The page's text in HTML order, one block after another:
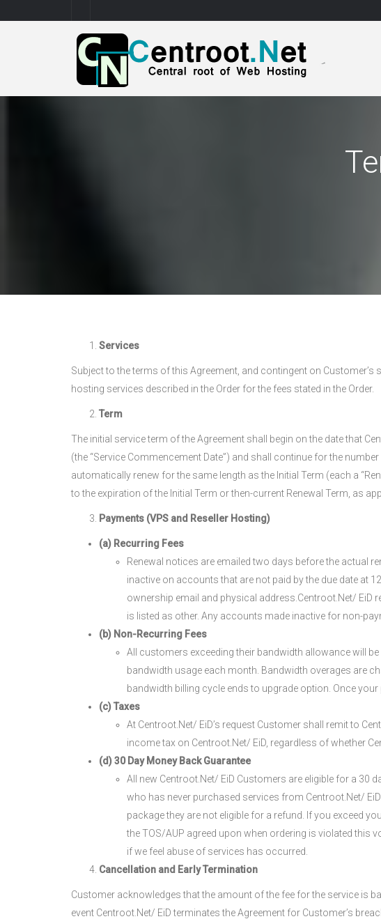
Services
Subject to the terms of this Agreement, and contingent on
hosting services described in the Order for the fees stated in the Order.
Term
The initial service term of the Agreement shall begin on the date that
(the “Service Commencement Date”) and shall continue for the
automatically renew for the same length as the Initial Term (each a
to the expiration of the Initial Term or then-current Renewal Term, as
Payments (VPS and Reseller Hosting)
(a) Recurring Fees
Renewal notices are emailed two days before the actual
inactive on accounts that are not paid by the due date at
ownership email and physical address.Centroot.Net/ EiD
is listed as other. Any accounts made inactive for non-
(b) Non-Recurring Fees
All customers exceeding their bandwidth allowance will
bandwidth usage each month. Bandwidth overages are
bandwidth billing cycle ends to upgrade option. Once
(c) Taxes
At Centroot.Net/ EiD’s request Customer shall remit to
income tax on Centroot.Net/ EiD, regardless of whether
(d) 30 Day Money Back Guarantee
All new Centroot.Net/ EiD Customers are eligible for a 30
who has never purchased services from Centroot.Net/
package they are not eligible for a refund. If you exceed
the TOS/AUP agreed upon when ordering is violated this
if we feel abuse of services has occurred.
Cancellation and Early Termination
Customer acknowledges that the amount of the fee for the service is
event Centroot.Net/ EiD terminates the Agreement for Customer’s